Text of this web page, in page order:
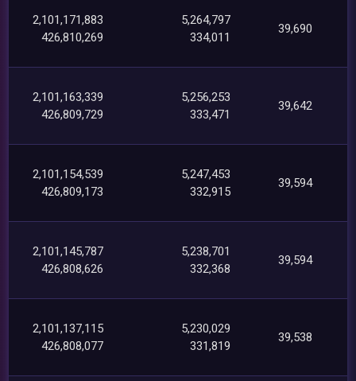
2,101,171,883
426,810,269
5,264,797
334,011
39,690
2,101,163,339
426,809,729
5,256,253
333,471
39,642
2,101,154,539
426,809,173
5,247,453
332,915
39,594
2,101,145,787
426,808,626
5,238,701
332,368
39,594
2,101,137,115
426,808,077
5,230,029
331,819
39,538